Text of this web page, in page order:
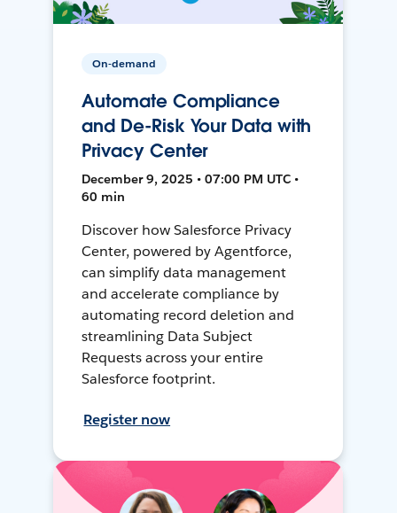
On-demand
Automate Compliance
and De-Risk Your Data with
Privacy Center
December 9, 2025 • 07:00 PM UTC •
60 min
Discover how Salesforce Privacy
Center, powered by Agentforce,
can simplify data management
and accelerate compliance by
automating record deletion and
streamlining Data Subject
Requests across your entire
Salesforce footprint.
Register now